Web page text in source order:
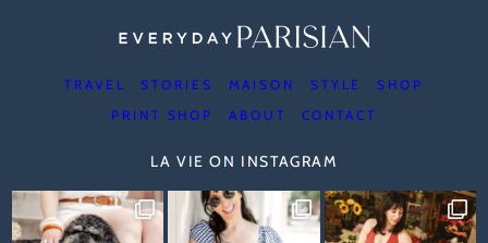
TRAVEL STORIES MAISON STYLE
SHOP
PRINT SHOP
ABOUT CONTACT
LA VIE ON INSTAGRAM